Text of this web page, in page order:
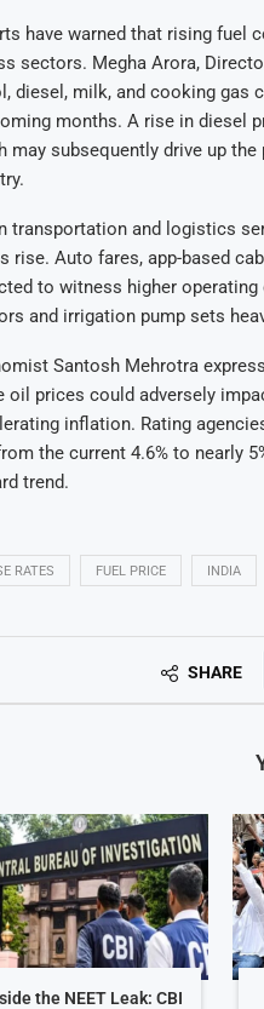
have warned that rising fuel
sectors. Megha Arora,
diesel, milk, and cooking gas
months. A rise in diesel
may subsequently drive up
transportation and logistics
rise. Auto fares, app-based
to witness higher
and irrigation pump sets
Santosh Mehrotra
oil prices could adversely
inflation. Rating
the current 4.6% to nearly
trend.
RATES FUEL PRICE INDIA
SHARE
the NEET Leak: CBI